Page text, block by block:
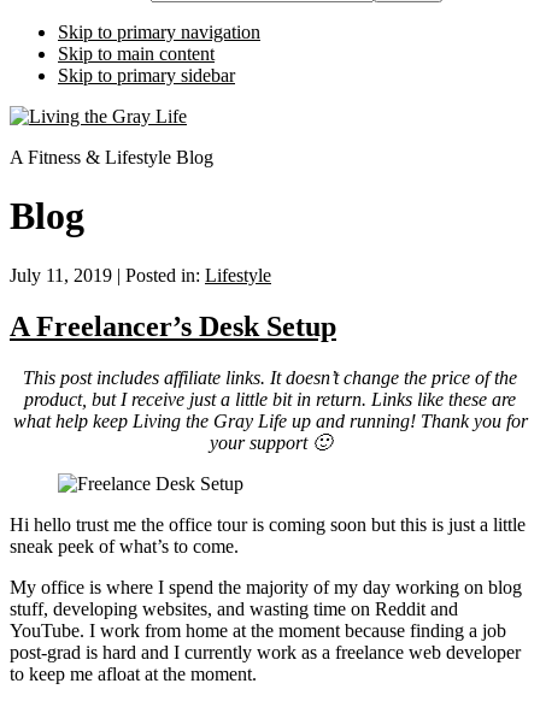
Skip to primary navigation
Skip to main content
Skip to primary sidebar
A Fitness & Lifestyle Blog
Blog
July 11, 2019 | Posted in: Lifestyle
A Freelancer’s Desk Setup
This post includes affiliate links. It doesn’t change the price of the
product, but I receive just a little bit in return. Links like these are
what help keep Living the Gray Life up and running! Thank you for
your support 🙂
Hi hello trust me the office tour is coming soon but this is just a little
sneak peek of what’s to come.
My office is where I spend the majority of my day working on blog
stuff, developing websites, and wasting time on Reddit and
YouTube. I work from home at the moment because finding a job
post-grad is hard and I currently work as a freelance web developer
to keep me afloat at the moment.